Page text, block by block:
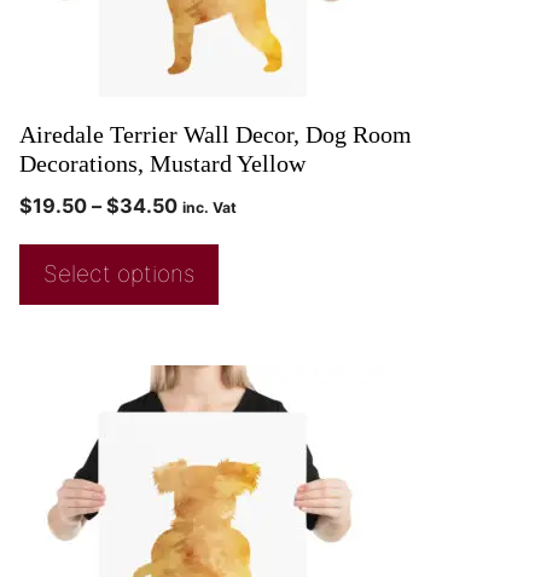
Airedale Terrier Wall Decor, Dog Room
Decorations, Mustard Yellow
$19.50 – $34.50 inc. Vat
Select options